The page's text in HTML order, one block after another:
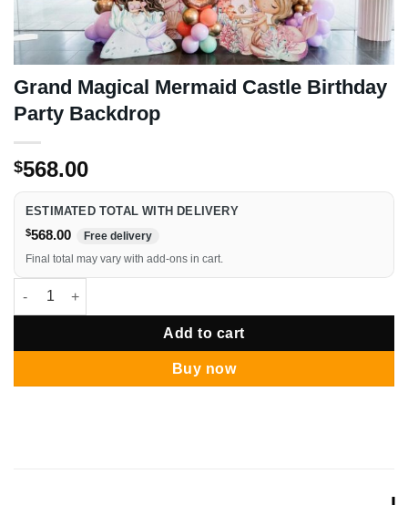
Grand Magical Mermaid Castle Birthday
Party Backdrop
$568.00
ESTIMATED TOTAL WITH DELIVERY
$568.00
Free delivery
Final total may vary with add-ons in cart.
Grand Magical Mermaid Castle Birthday Party Backdrop
Add to cart
Buy now